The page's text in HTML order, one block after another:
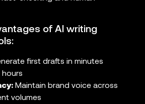
of AI writing
first drafts in minutes
hours
Maintain brand voice across
volumes